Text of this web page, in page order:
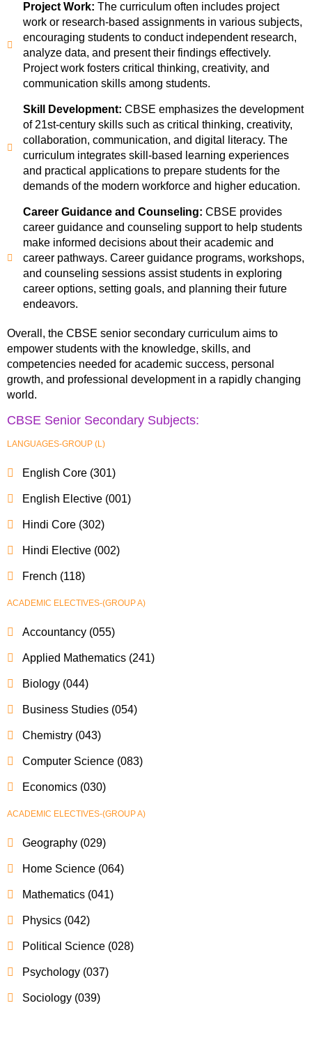
Project Work: The curriculum often includes project
work or research-based assignments in various subjects,
encouraging students to conduct independent research,
analyze data, and present their findings effectively.
Project work fosters critical thinking, creativity, and
communication skills among students.
Skill Development: CBSE emphasizes the development
of 21st-century skills such as critical thinking, creativity,
collaboration, communication, and digital literacy. The
curriculum integrates skill-based learning experiences
and practical applications to prepare students for the
demands of the modern workforce and higher education.
Career Guidance and Counseling: CBSE provides
career guidance and counseling support to help students
make informed decisions about their academic and
career pathways. Career guidance programs, workshops,
and counseling sessions assist students in exploring
career options, setting goals, and planning their future
endeavors.
Overall, the CBSE senior secondary curriculum aims to
empower students with the knowledge, skills, and
competencies needed for academic success, personal
growth, and professional development in a rapidly changing
world.
CBSE Senior Secondary Subjects:
LANGUAGES-GROUP (L)
English Core (301)
English Elective (001)
Hindi Core (302)
Hindi Elective (002)
French (118)
ACADEMIC ELECTIVES-(GROUP A)
Accountancy (055)
Applied Mathematics (241)
Biology (044)
Business Studies (054)
Chemistry (043)
Computer Science (083)
Economics (030)
ACADEMIC ELECTIVES-(GROUP A)
Geography (029)
Home Science (064)
Mathematics (041)
Physics (042)
Political Science (028)
Psychology (037)
Sociology (039)